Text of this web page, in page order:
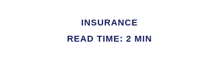
INSURANCE
READ TIME: 2 MIN